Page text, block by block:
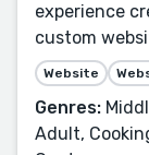
experience
custom
Website
Genres:
Adult,